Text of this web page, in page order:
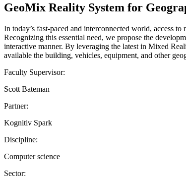
GeoMix Reality System for
In today’s fast-paced and interconnected world, access
Recognizing this essential need, we propose the
interactive manner. By leveraging the latest in Mixed
available the building, vehicles, equipment, and other
Faculty Supervisor:
Scott Bateman
Partner:
Kognitiv Spark
Discipline:
Computer science
Sector: